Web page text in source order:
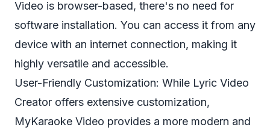
Video is browser-based, there's no need for
software installation. You can access it from any
device with an internet connection, making it
highly versatile and accessible.
User-Friendly Customization: While Lyric Video
Creator offers extensive customization,
MyKaraoke Video provides a more modern and